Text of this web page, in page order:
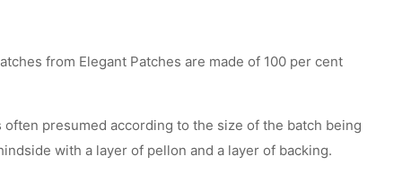
from Elegant Patches are made of 100 per cent
presumed according to the size of the batch being
with a layer of pellon and a layer of backing.